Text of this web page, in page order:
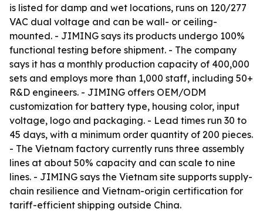
is listed for damp and wet locations, runs on 120/277
VAC dual voltage and can be wall- or ceiling-
mounted. - JIMING says its products undergo 100%
functional testing before shipment. - The company
says it has a monthly production capacity of 400,000
sets and employs more than 1,000 staff, including 50+
R&D engineers. - JIMING offers OEM/ODM
customization for battery type, housing color, input
voltage, logo and packaging. - Lead times run 30 to
45 days, with a minimum order quantity of 200 pieces.
- The Vietnam factory currently runs three assembly
lines at about 50% capacity and can scale to nine
lines. - JIMING says the Vietnam site supports supply-
chain resilience and Vietnam-origin certification for
tariff-efficient shipping outside China.